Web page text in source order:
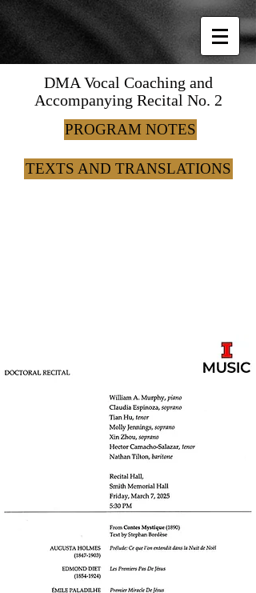
DMA Vocal Coaching and
Accompanying Recital No. 2
PROGRAM NOTES
TEXTS AND TRANSLATIONS